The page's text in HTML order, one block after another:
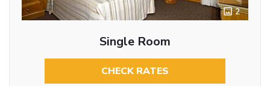
2
Single Room
CHECK RATES